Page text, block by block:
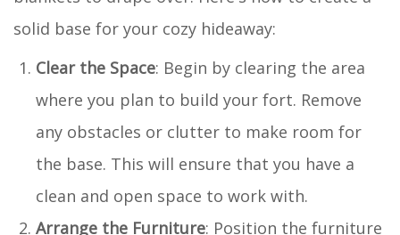
solid base for your cozy hideaway:
Clear the Space: Begin by clearing the area
where you plan to build your fort. Remove
any obstacles or clutter to make room for
the base. This will ensure that you have a
clean and open space to work with.
Arrange the Furniture: Position the furniture